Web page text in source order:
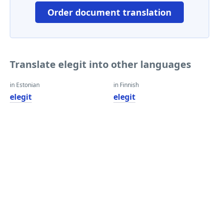
Order document translation
Translate elegit into other languages
in Estonian
elegit
in Finnish
elegit